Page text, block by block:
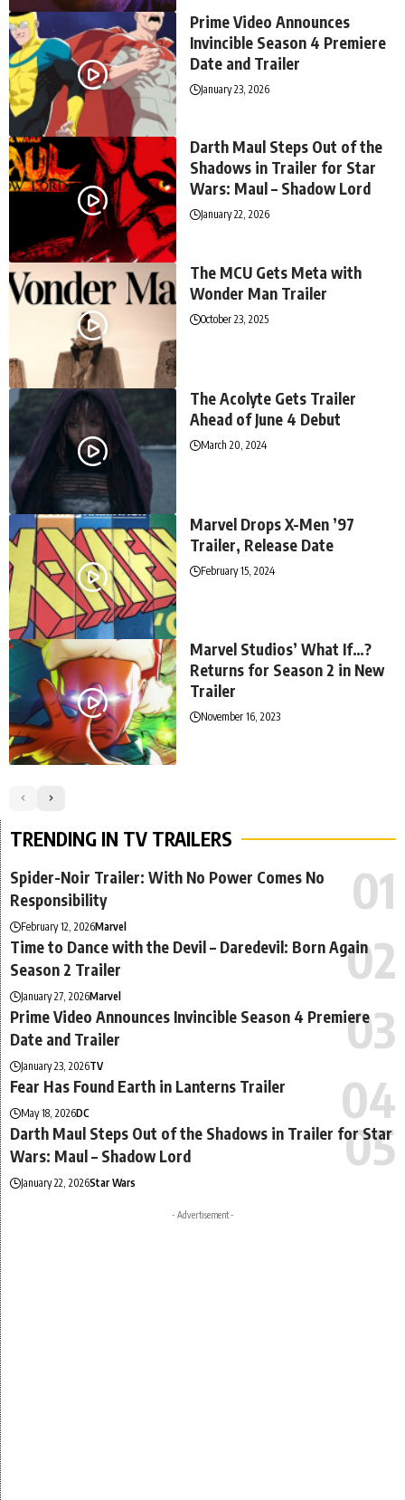
Prime Video Announces
Invincible Season 4 Premiere
Date and Trailer
January 23, 2026
Darth Maul Steps Out of the
Shadows in Trailer for Star
Wars: Maul – Shadow Lord
January 22, 2026
The MCU Gets Meta with
Wonder Man Trailer
October 23, 2025
The Acolyte Gets Trailer
Ahead of June 4 Debut
March 20, 2024
Marvel Drops X-Men ’97
Trailer, Release Date
February 15, 2024
Marvel Studios’ What If…?
Returns for Season 2 in New
Trailer
November 16, 2023
TRENDING IN TV TRAILERS
Spider-Noir Trailer: With No Power Comes No
Responsibility
February 12, 2026Marvel
Time to Dance with the Devil – Daredevil: Born Again
Season 2 Trailer
January 27, 2026Marvel
Prime Video Announces Invincible Season 4 Premiere
Date and Trailer
January 23, 2026TV
Fear Has Found Earth in Lanterns Trailer
May 18, 2026DC
Darth Maul Steps Out of the Shadows in Trailer for Star
Wars: Maul – Shadow Lord
January 22, 2026Star Wars
- Advertisement -